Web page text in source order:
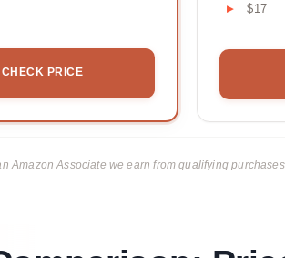
CHECK PRICE
$17
Amazon Associate we earn from qualifying purchases.